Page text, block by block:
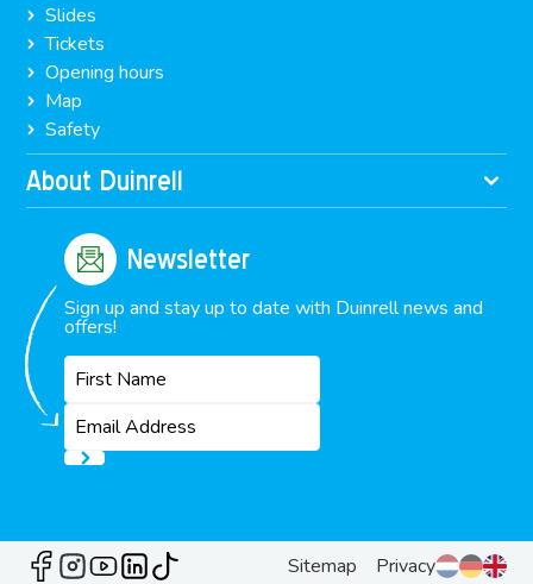
Slides
Tickets
Opening hours
Map
Safety
About Duinrell
Newsletter
Sign up and stay up to date with Duinrell news and
offers!
Sitemap Privacy